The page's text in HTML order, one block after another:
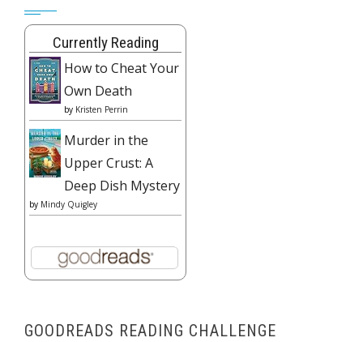
Currently Reading
How to Cheat Your
Own Death
by Kristen Perrin
Murder in the
Upper Crust: A
Deep Dish Mystery
by Mindy Quigley
GOODREADS READING CHALLENGE